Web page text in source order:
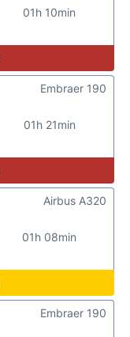
01h 10min
01h 21min
Embraer 190
01h 08min
Airbus A320
Embraer 190